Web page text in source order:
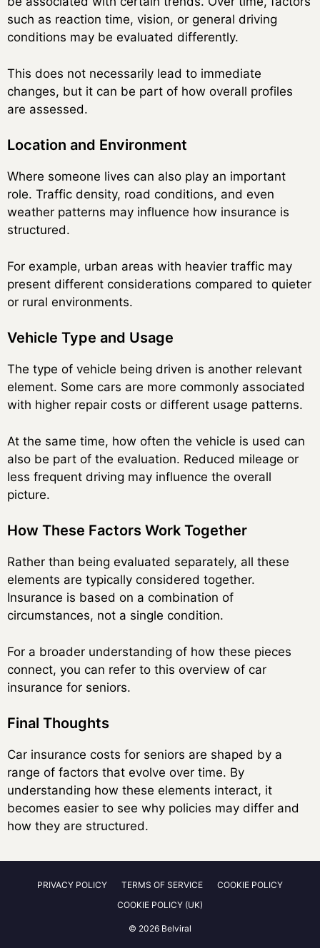
such as reaction time, vision, or general driving
conditions may be evaluated differently.
This does not necessarily lead to immediate
changes, but it can be part of how overall profiles
are assessed.
Location and Environment
Where someone lives can also play an important
role. Traffic density, road conditions, and even
weather patterns may influence how insurance is
structured.
For example, urban areas with heavier traffic may
present different considerations compared to quieter
or rural environments.
Vehicle Type and Usage
The type of vehicle being driven is another relevant
element. Some cars are more commonly associated
with higher repair costs or different usage patterns.
At the same time, how often the vehicle is used can
also be part of the evaluation. Reduced mileage or
less frequent driving may influence the overall
picture.
How These Factors Work Together
Rather than being evaluated separately, all these
elements are typically considered together.
Insurance is based on a combination of
circumstances, not a single condition.
For a broader understanding of how these pieces
connect, you can refer to this overview of car
insurance for seniors.
Final Thoughts
Car insurance costs for seniors are shaped by a
range of factors that evolve over time. By
understanding how these elements interact, it
becomes easier to see why policies may differ and
how they are structured.
PRIVACY POLICY TERMS OF SERVICE
COOKIE POLICY
COOKIE POLICY (UK)
© 2026 Belviral